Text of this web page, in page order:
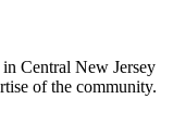
Central New Jersey
of the community.